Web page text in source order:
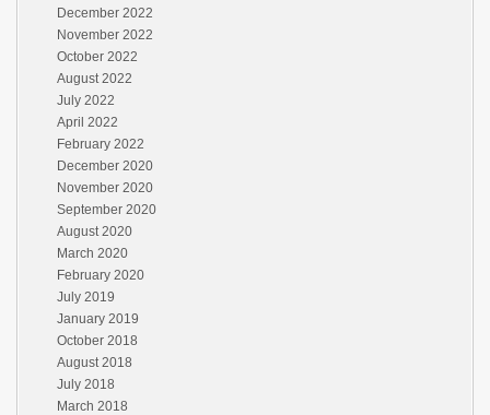
December 2022
November 2022
October 2022
August 2022
July 2022
April 2022
February 2022
December 2020
November 2020
September 2020
August 2020
March 2020
February 2020
July 2019
January 2019
October 2018
August 2018
July 2018
March 2018